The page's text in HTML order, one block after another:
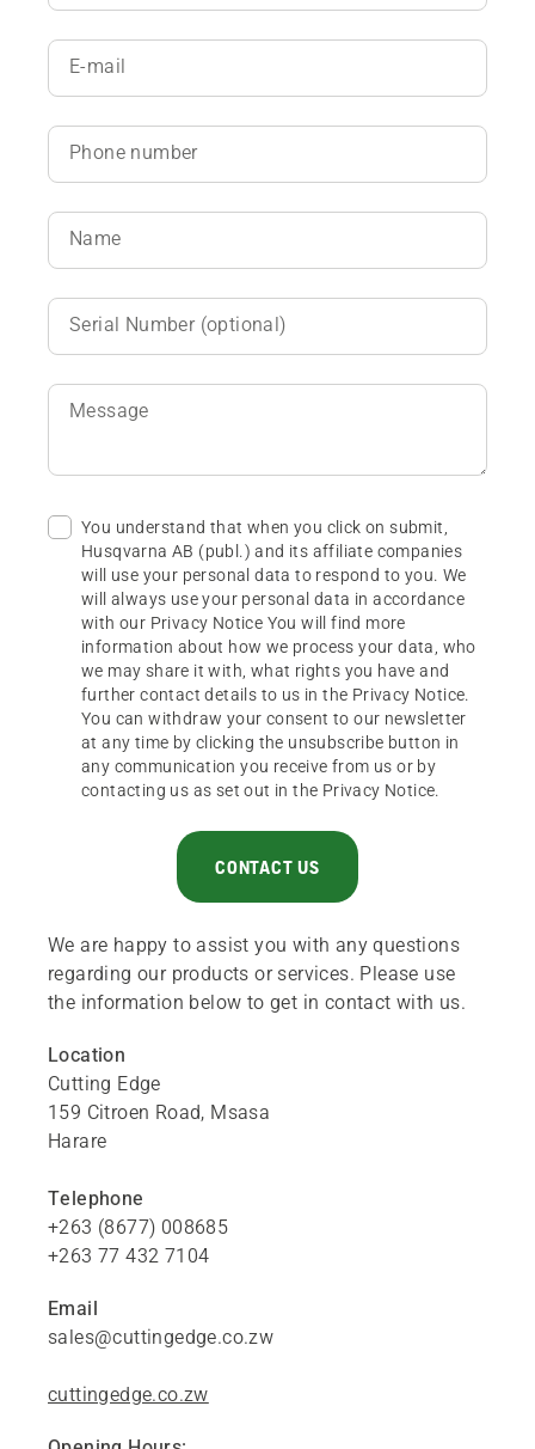
E-mail
Phone number
Name
Serial Number (optional)
Message
You understand that when you click on submit,
Husqvarna AB (publ.) and its affiliate companies
will use your personal data to respond to you. We
will always use your personal data in accordance
with our Privacy Notice You will find more
information about how we process your data, who
we may share it with, what rights you have and
further contact details to us in the Privacy Notice.
You can withdraw your consent to our newsletter
at any time by clicking the unsubscribe button in
any communication you receive from us or by
contacting us as set out in the Privacy Notice.
CONTACT US
We are happy to assist you with any questions
regarding our products or services. Please use
the information below to get in contact with us.
Location
Cutting Edge
159 Citroen Road, Msasa
Harare
Telephone
+263 (8677) 008685
+263 77 432 7104
Email
sales@cuttingedge.co.zw
cuttingedge.co.zw